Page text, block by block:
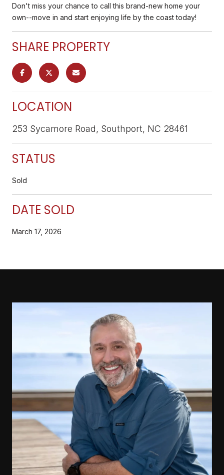
Don't miss your chance to call this brand-new home your
own--move in and start enjoying life by the coast today!
SHARE PROPERTY
LOCATION
253 Sycamore Road, Southport, NC 28461
STATUS
Sold
DATE SOLD
March 17, 2026